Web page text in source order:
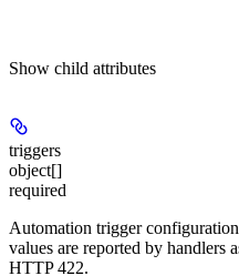
Show child attributes
triggers
object[]
required
Automation trigger
values are reported by handlers
HTTP 422.